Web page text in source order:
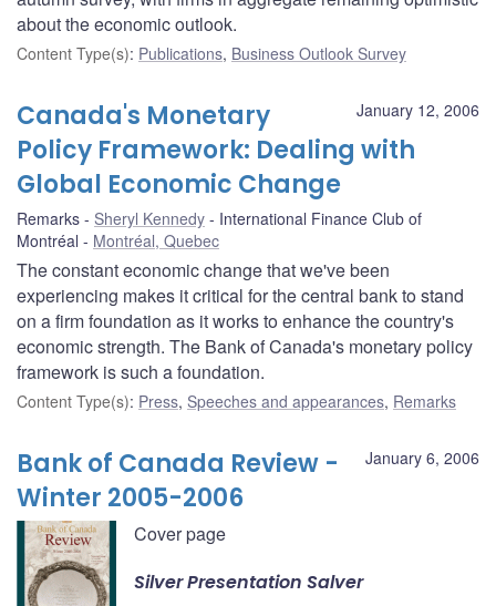
about the economic outlook.
Content Type(s): Publications, Business Outlook Survey
January 12, 2006
Canada's Monetary
Policy Framework: Dealing with
Global Economic Change
Remarks Sheryl Kennedy
International Finance Club of
Montréal
Montréal, Quebec
The constant economic change that we've been
experiencing makes it critical for the central bank to stand
on a firm foundation as it works to enhance the country's
economic strength. The Bank of Canada's monetary policy
framework is such a foundation.
Content Type(s): Press, Speeches and appearances, Remarks
January 6, 2006
Bank of Canada Review -
Winter 2005-2006
Cover page
Silver Presentation Salver